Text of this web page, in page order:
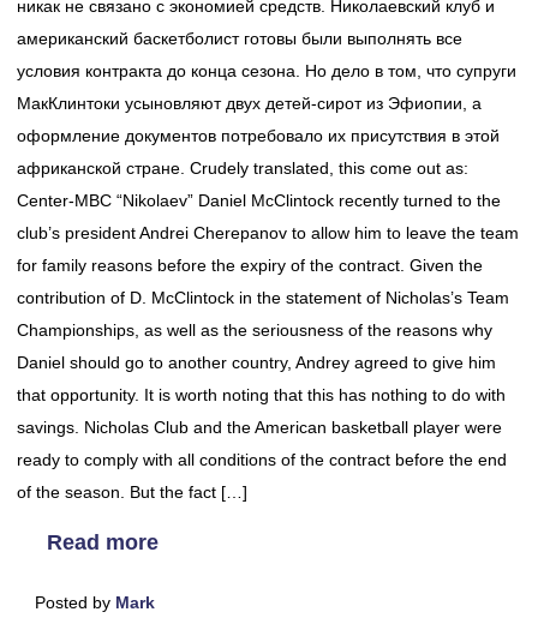
никак не связано с экономией средств. Николаевский клуб и
американский баскетболист готовы были выполнять все
условия контракта до конца сезона. Но дело в том, что супруги
МакКлинтоки усыновляют двух детей-сирот из Эфиопии, а
оформление документов потребовало их присутствия в этой
африканской стране. Crudely translated, this come out as:
Center-MBC “Nikolaev” Daniel McClintock recently turned to the
club’s president Andrei Cherepanov to allow him to leave the team
for family reasons before the expiry of the contract. Given the
contribution of D. McClintock in the statement of Nicholas’s Team
Championships, as well as the seriousness of the reasons why
Daniel should go to another country, Andrey agreed to give him
that opportunity. It is worth noting that this has nothing to do with
savings. Nicholas Club and the American basketball player were
ready to comply with all conditions of the contract before the end
of the season. But the fact […]
Read more
Posted by Mark